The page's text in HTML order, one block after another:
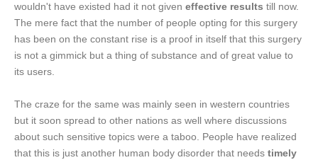
wouldn't have existed had it not given effective results till now.
The mere fact that the number of people opting for this surgery
has been on the constant rise is a proof in itself that this surgery
is not a gimmick but a thing of substance and of great value to
its users.
The craze for the same was mainly seen in western countries
but it soon spread to other nations as well where discussions
about such sensitive topics were a taboo. People have realized
that this is just another human body disorder that needs timely